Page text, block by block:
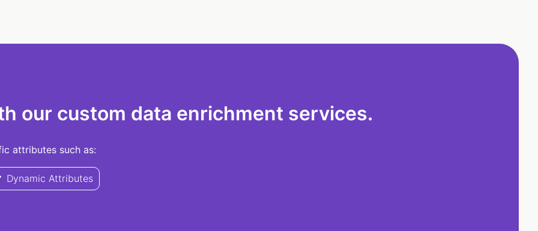
our custom data enrichment services.
attributes such as:
Dynamic Attributes